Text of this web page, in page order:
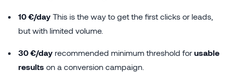
10 €/day This is the way to get the first clicks or leads,
but with limited volume.
30 €/day recommended minimum threshold for usable
results on a conversion campaign.